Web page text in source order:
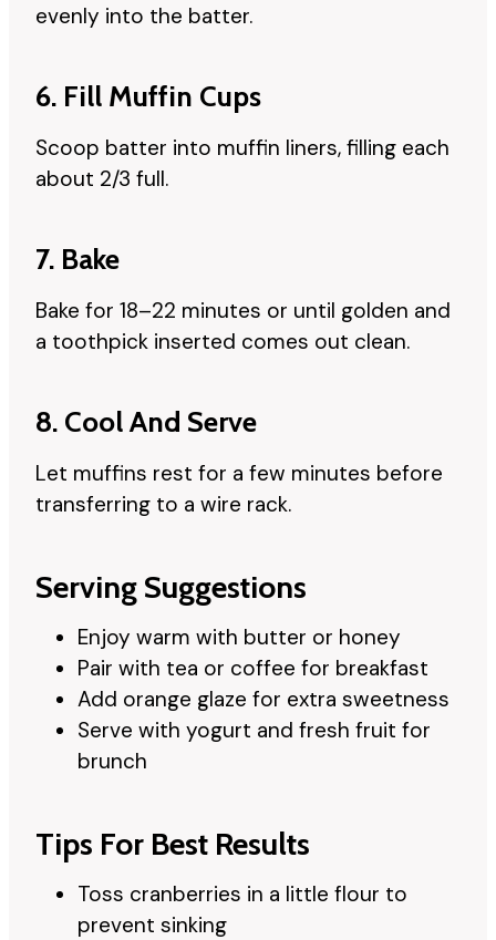
evenly into the batter.
6. Fill Muffin Cups
Scoop batter into muffin liners, filling each
about 2/3 full.
7. Bake
Bake for 18–22 minutes or until golden and
a toothpick inserted comes out clean.
8. Cool And Serve
Let muffins rest for a few minutes before
transferring to a wire rack.
Serving Suggestions
Enjoy warm with butter or honey
Pair with tea or coffee for breakfast
Add orange glaze for extra sweetness
Serve with yogurt and fresh fruit for
brunch
Tips For Best Results
Toss cranberries in a little flour to
prevent sinking